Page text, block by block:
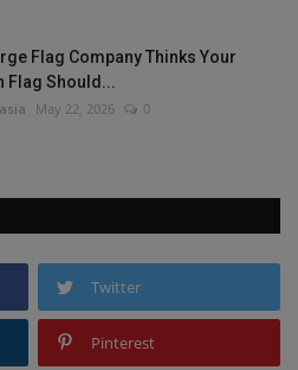
Flag Company Thinks Your
Flag Should...
May 22, 2026 0
Twitter
Pinterest